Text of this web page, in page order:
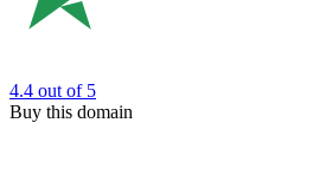
4.4 out of 5
Buy this domain